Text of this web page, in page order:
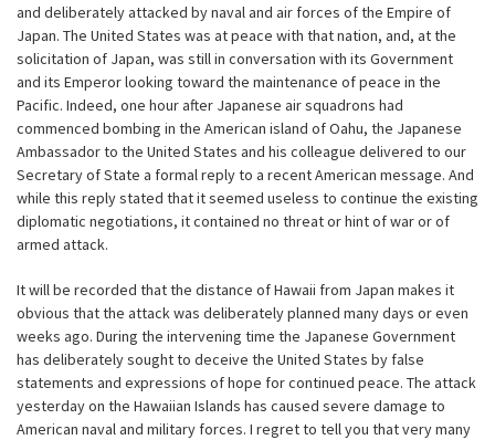
and deliberately attacked by naval and air forces of the Empire of
Japan. The United States was at peace with that nation, and, at the
solicitation of Japan, was still in conversation with its Government
and its Emperor looking toward the maintenance of peace in the
Pacific. Indeed, one hour after Japanese air squadrons had
commenced bombing in the American island of Oahu, the Japanese
Ambassador to the United States and his colleague delivered to our
Secretary of State a formal reply to a recent American message. And
while this reply stated that it seemed useless to continue the existing
diplomatic negotiations, it contained no threat or hint of war or of
armed attack.
It will be recorded that the distance of Hawaii from Japan makes it
obvious that the attack was deliberately planned many days or even
weeks ago. During the intervening time the Japanese Government
has deliberately sought to deceive the United States by false
statements and expressions of hope for continued peace. The attack
yesterday on the Hawaiian Islands has caused severe damage to
American naval and military forces. I regret to tell you that very many